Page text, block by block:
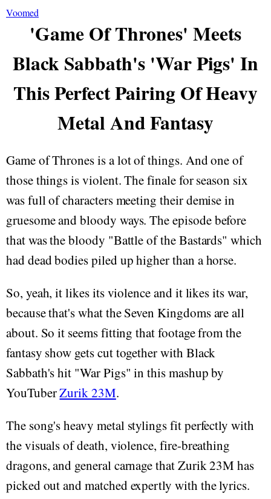
Voomed
'Game Of Thrones' Meets
Black Sabbath's 'War Pigs' In
This Perfect Pairing Of Heavy
Metal And Fantasy
Game of Thrones is a lot of things. And one of
those things is violent. The finale for season six
was full of characters meeting their demise in
gruesome and bloody ways. The episode before
that was the bloody "Battle of the Bastards" which
had dead bodies piled up higher than a horse.
So, yeah, it likes its violence and it likes its war,
because that's what the Seven Kingdoms are all
about. So it seems fitting that footage from the
fantasy show gets cut together with Black
Sabbath's hit "War Pigs" in this mashup by
YouTuberZurik 23M.
The song's heavy metal stylings fit perfectly with
the visuals of death, violence, fire-breathing
dragons, and general carnage that Zurik 23M has
picked out and matched expertly with the lyrics.